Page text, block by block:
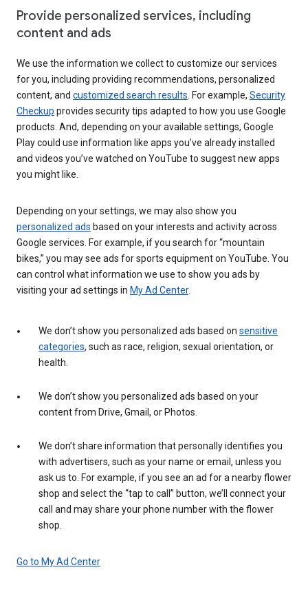
Provide personalized services, including
content and ads
We use the information we collect to customize our services
for you, including providing recommendations, personalized
content, and customized search results . For example, Security
Checkup provides security tips adapted to how you use Google
products. And, depending on your available settings, Google
Play could use information like apps you’ve already installed
and videos you’ve watched on YouTube to suggest new apps
you might like.
Depending on your settings, we may also show you
personalized ads based on your interests and activity across
Google services. For example, if you search for “mountain
bikes,” you may see ads for sports equipment on YouTube. You
can control what information we use to show you ads by
visiting your ad settings in My Ad Center.
We don’t show you personalized ads based on sensitive
categories, such as race, religion, sexual orientation, or
health.
We don’t show you personalized ads based on your
content from Drive, Gmail, or Photos.
We don’t share information that personally identifies you
with advertisers, such as your name or email, unless you
ask us to. For example, if you see an ad for a nearby flower
shop and select the “tap to call” button, we’ll connect your
call and may share your phone number with the flower
shop.
Go to My Ad Center